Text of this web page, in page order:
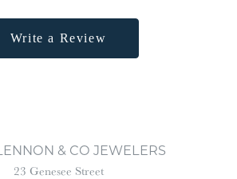
Write a Review
& CO JEWELERS
23 Genesee Street